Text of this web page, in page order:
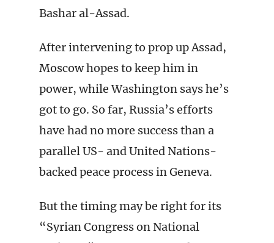
Bashar al-Assad.
After intervening to prop up Assad,
Moscow hopes to keep him in
power, while Washington says he’s
got to go. So far, Russia’s efforts
have had no more success than a
parallel US- and United Nations-
backed peace process in Geneva.
But the timing may be right for its
“Syrian Congress on National